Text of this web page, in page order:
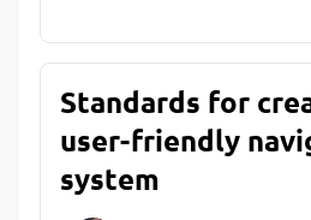
Standards for
user-friendly
system